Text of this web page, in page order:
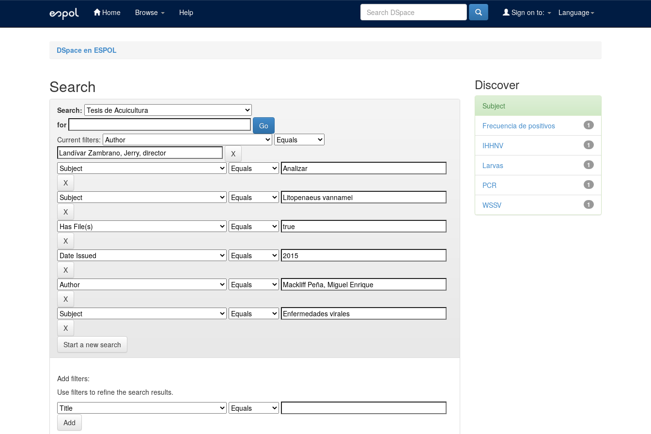
Home Browse Help Language
Sign on to:
DSpace en ESPOL
Search
Search:
for
Current filters:
Start a new search
Add filters:
Use filters to refine the search results.
Discover
Subject
1
Frecuencia de positivos
1
IHHNV
1
Larvas
1
PCR
1
WSSV